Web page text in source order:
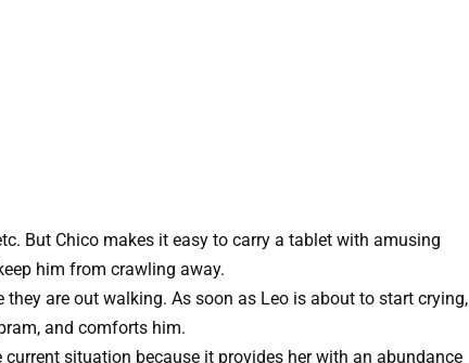
But Chico makes it easy to carry a tablet with amusing
him from crawling away.
they are out walking. As soon as Leo is about to start crying,
and comforts him.
situation because it provides her with an abundance